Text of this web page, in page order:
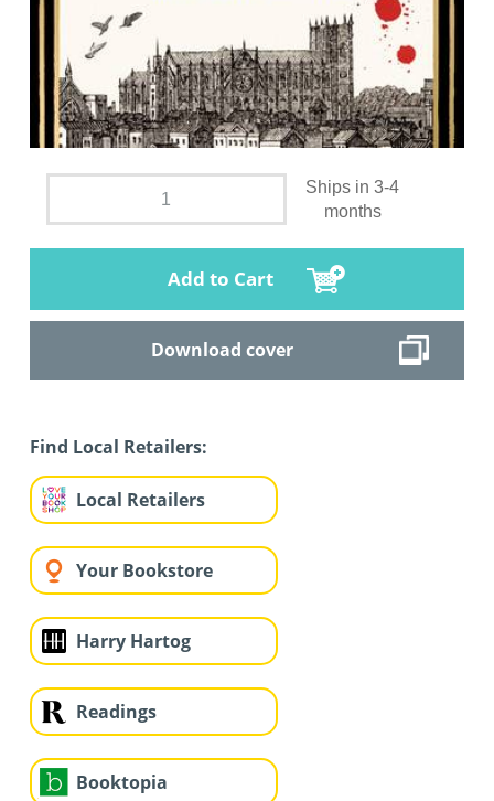
Ships in 3-4
months
Add to Cart
Download cover
Find Local Retailers:
Local Retailers
Your Bookstore
Harry Hartog
Readings
Booktopia